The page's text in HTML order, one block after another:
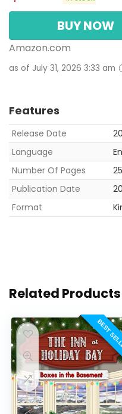
BUY NOW
Amazon.com
as of July 31, 2026 3:33 am
Features
Release Date
Language
Number Of Pages
Publication Date
Format
Related Products
BEST